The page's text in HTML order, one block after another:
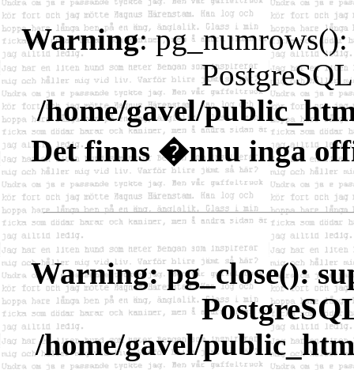
Warning:
/home/gavel/
Det finns �nnu inga
Warning: pg_close():
/home/gavel/